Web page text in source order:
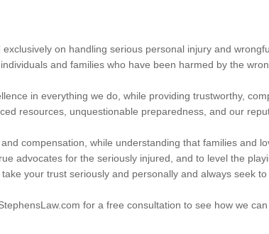
on handling serious personal injury and
and families who have been harmed by the
in everything we do, while providing trustworthy,
resources, unquestionable preparedness, and our
compensation, while understanding that families and
advocates for the seriously injured, and to level the
your trust seriously and personally and always seek
for a free consultation to see how we can